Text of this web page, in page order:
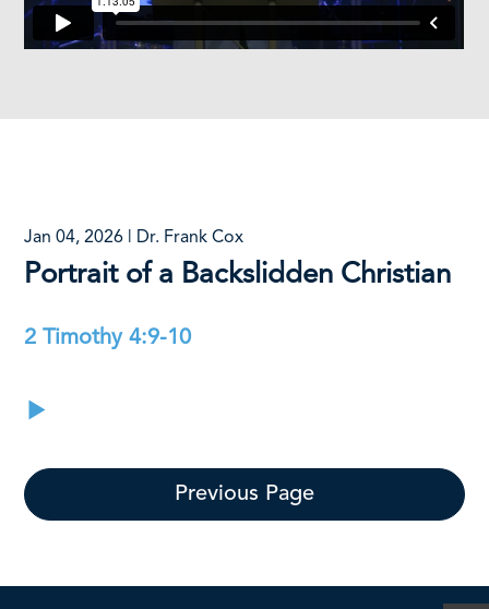
Jan 04, 2026 | Dr. Frank Cox
Portrait of a Backslidden Christian
2 Timothy 4:9-10
Previous Page